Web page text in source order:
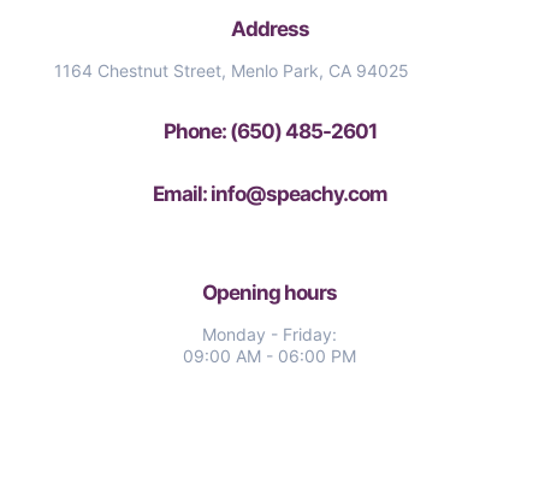
Address
1164 Chestnut Street, Menlo Park, CA 94025
Phone: (650) 485-2601
Email: info@speachy.com
Opening hours
Monday - Friday:
09:00 AM - 06:00 PM